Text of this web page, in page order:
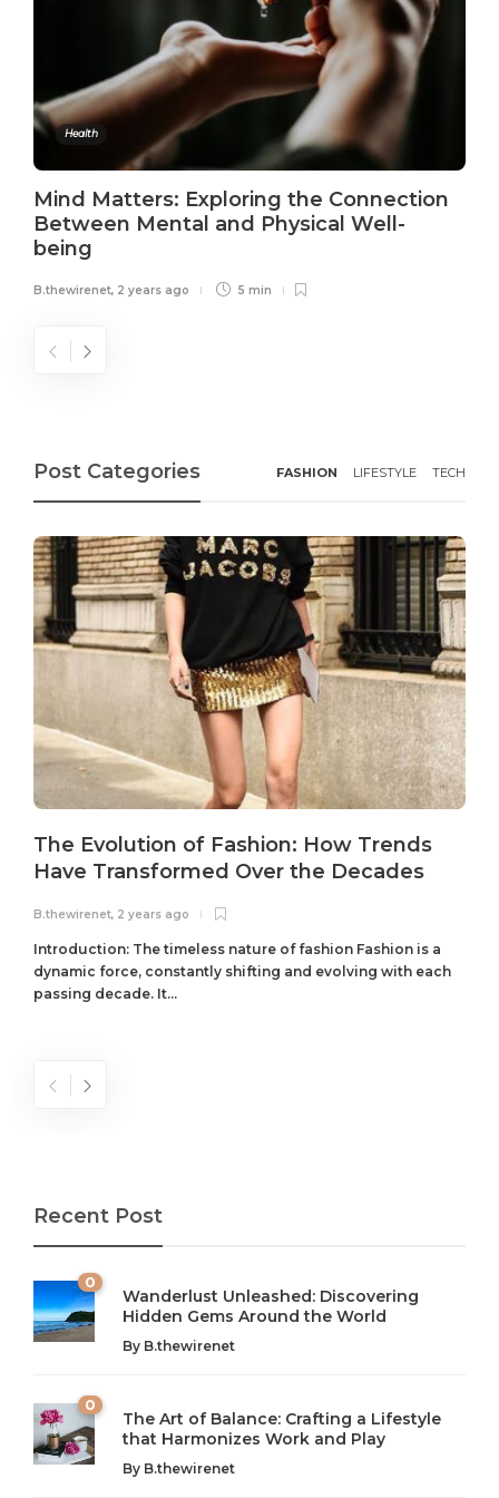
Health
Mind Matters: Exploring the Connection
Between Mental and Physical Well-
being
B.thewirenet, 2 years ago 5 min
Post Categories FASHION LIFESTYLE TECH
The Evolution of Fashion: How Trends
Have Transformed Over the Decades
B.thewirenet, 2 years ago
Introduction: The timeless nature of fashion Fashion is a
dynamic force, constantly shifting and evolving with each
passing decade. It...
The Art of Balance: Navigating Work,
Wellness, and Leisure in Modern Life
From AI to IoT: How Technology is
Shaping Our Future
Recent Post
0
Wanderlust Unleashed: Discovering
Hidden Gems Around the World
By B.thewirenet
0
The Art of Balance: Crafting a Lifestyle
that Harmonizes Work and Play
By B.thewirenet